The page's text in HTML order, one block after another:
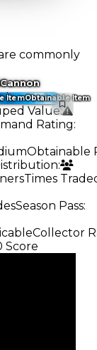
commonly
ItemObtainable Item
Cannon
:
Value:
Rating:
Obtainable
:
Times
Season Pass:
Collector
Score